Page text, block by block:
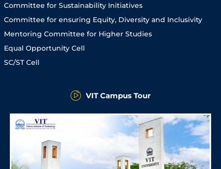
Committee for Sustainability Initiatives
Committee for ensuring Equity, Diversity and Inclusivity
Mentoring Committee for Higher Studies
Equal Opportunity Cell
SC/ST Cell
VIT Campus Tour